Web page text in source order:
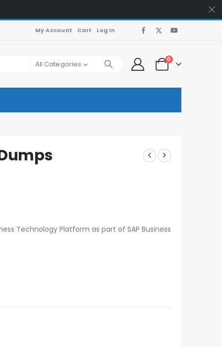
My Account Cart Log In
All Categories
0
Technology Platform as part of SAP Business